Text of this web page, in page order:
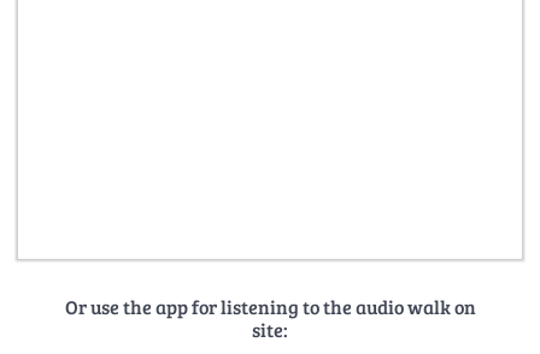
Or use the app for listening to the audio walk on
site: